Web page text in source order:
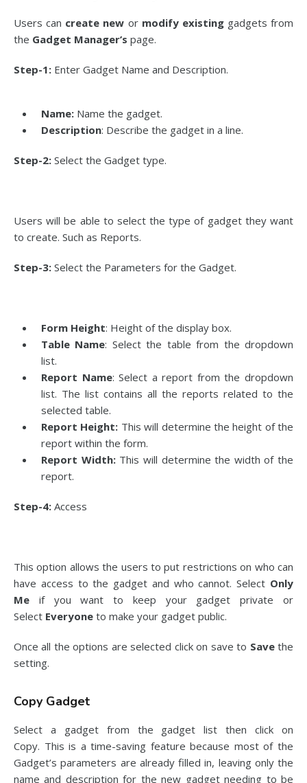
Users can create new or modify existing gadgets from
the Gadget Manager’s page.
Step-1: Enter Gadget Name and Description.
Name: Name the gadget.
Description: Describe the gadget in a line.
Step-2: Select the Gadget type.
Users will be able to select the type of gadget they want
to create. Such as Reports.
Step-3: Select the Parameters for the Gadget.
Form Height: Height of the display box.
Table Name: Select the table from the dropdown
list.
Report Name: Select a report from the dropdown
list. The list contains all the reports related to the
selected table.
Report Height: This will determine the height of the
report within the form.
Report Width: This will determine the width of the
report.
Step-4: Access
This option allows the users to put restrictions on who can
have access to the gadget and who cannot. Select Only
Me
if you want to keep your gadget private or
Select Everyone to make your gadget public.
Once all the options are selected click on save to Save the
setting.
Copy Gadget
Select a gadget from the gadget list then click on
Copy. This is a time-saving feature because most of the
Gadget’s parameters are already filled in, leaving only the
name and description for the new gadget needing to be